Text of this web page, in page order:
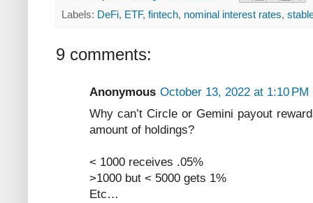
Labels: DeFi, ETF, fintech, nominal interest rates,
9 comments:
Anonymous October 13, 2022 at 1:10 PM
Why can’t Circle or Gemini payout
amount of holdings?
< 1000 receives .05%
>1000 but < 5000 gets 1%
Etc…